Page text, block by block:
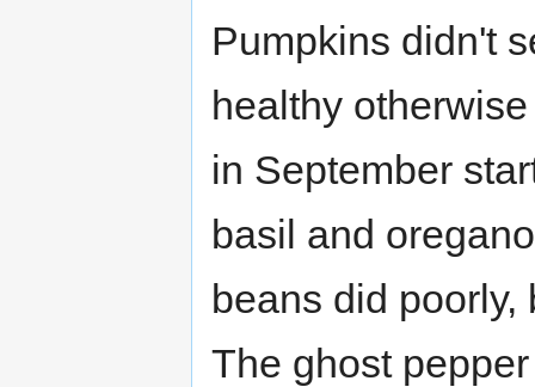
Pumpkins didn't
healthy
in September
basil and
beans did poorly,
The ghost